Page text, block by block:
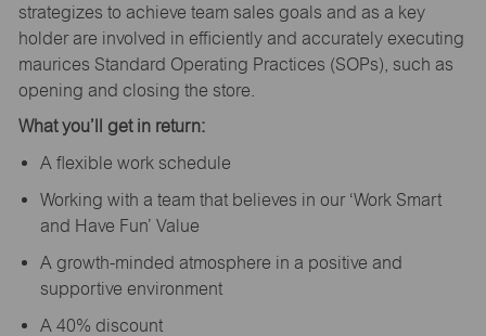
strategizes to achieve team sales goals and as a key
holder are involved in efficiently and accurately executing
maurices Standard Operating Practices (SOPs), such as
opening and closing the store.
What you’ll get in return:
A flexible work schedule
Working with a team that believes in our ‘Work Smart
and Have Fun’ Value
A growth-minded atmosphere in a positive and
supportive environment
A 40% discount